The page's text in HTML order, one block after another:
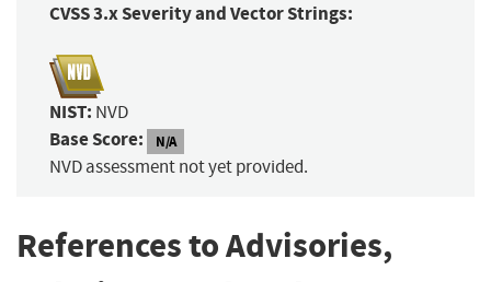
CVSS 3.x Severity and Vector Strings:
NIST: NVD
Base Score: N/A
NVD assessment not yet provided.
References to Advisories,